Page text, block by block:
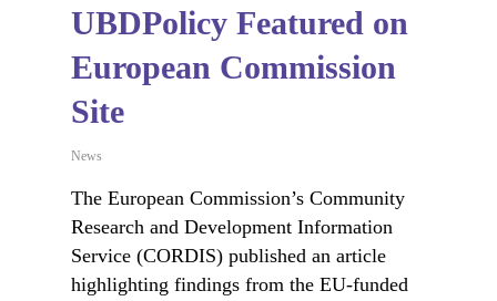
UBDPolicy Featured on
European Commission
Site
News
The European Commission’s Community
Research and Development Information
Service (CORDIS) published an article
highlighting findings from the EU-funded